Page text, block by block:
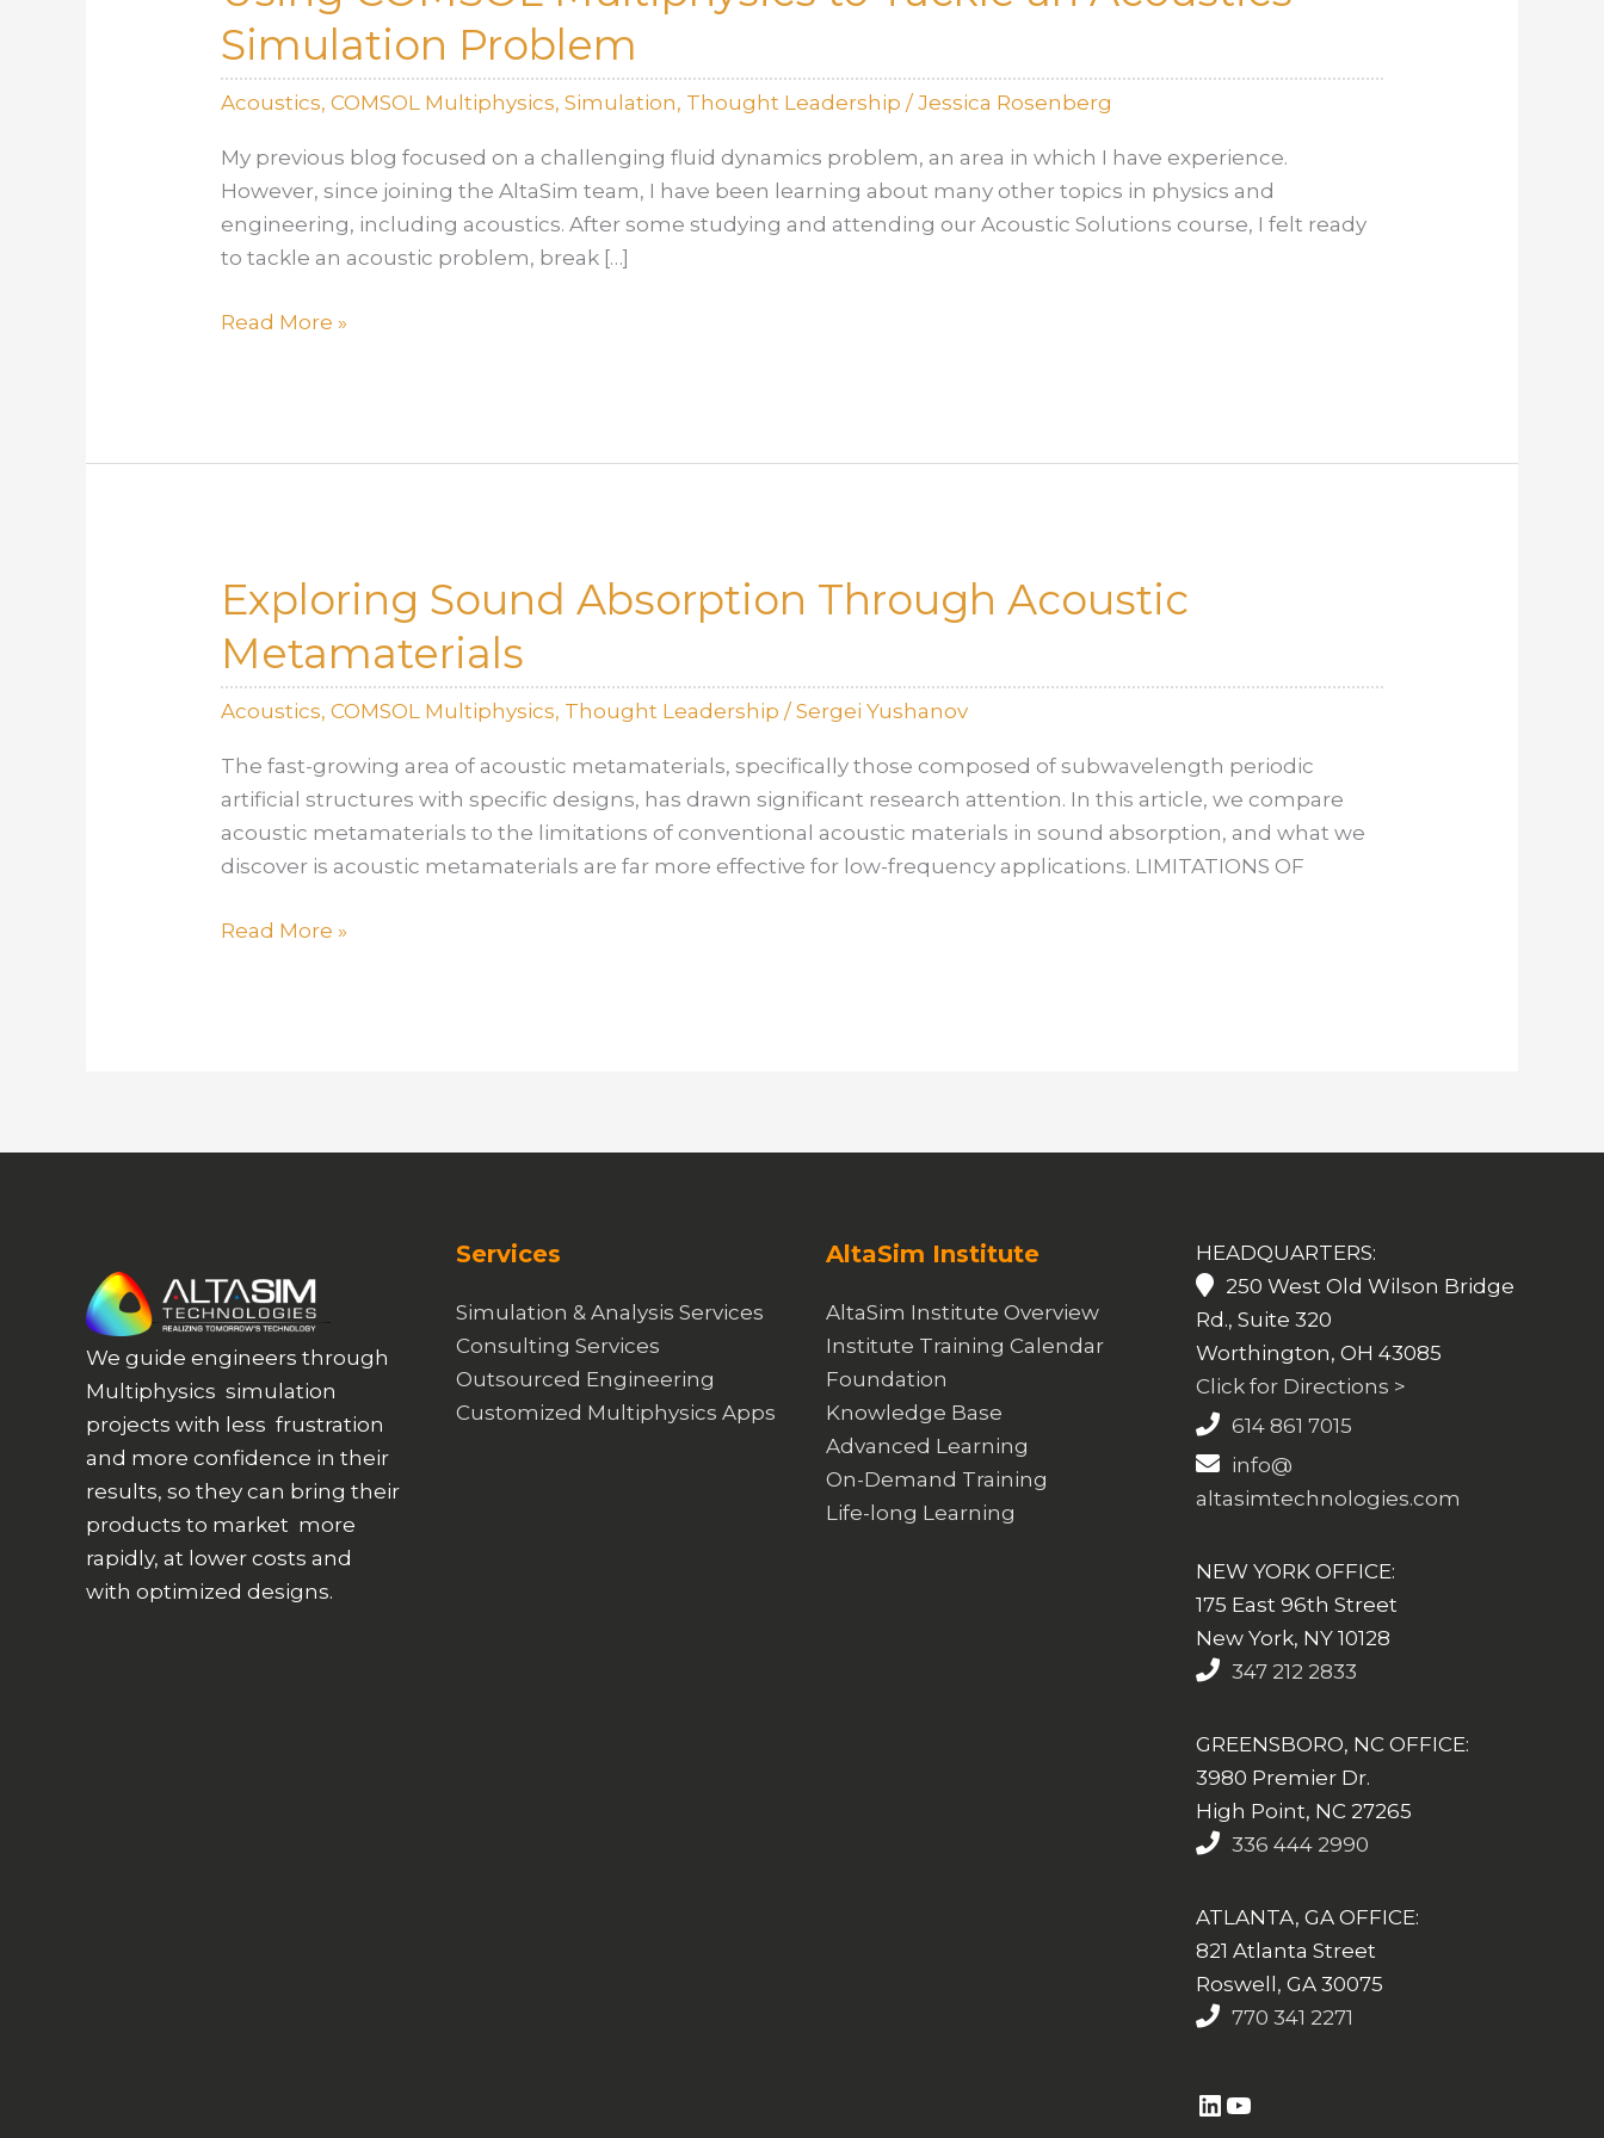
Simulation Problem
Acoustics,COMSOL Multiphysics,Simulation, Thought Leadership /Jessica Rosenberg
My previous blog focused on a challenging fluid dynamics problem, an area in which I have experience.
However, since joining the AltaSim team, I have been learning about many other topics in physics and
engineering, including acoustics. After some studying and attending our Acoustic Solutions course, I felt ready
to tackle an acoustic problem, break […]
Using
Problem
Read More »
Exploring Sound Absorption Through Acoustic
Metamaterials
Acoustics,COMSOL Multiphysics, Thought Leadership /Sergei Yushanov
The fast-growing area of acoustic metamaterials, specifically those composed of subwavelength periodic
artificial structures with specific designs, has drawn significant research attention. In this article, we compare
acoustic metamaterials to the limitations of conventional acoustic materials in sound absorption, and what we
discover is acoustic metamaterials are far more effective for low-frequency applications. LIMITATIONS OF
Exploring
Read More »
We guide engineers through
Multiphysics simulation
projects with less frustration
and more confidence in their
results, so they can bring their
products to market more
rapidly, at lower costs and
with optimized designs.
Services
Simulation & Analysis Services
Consulting Services
Outsourced Engineering
Customized Multiphysics Apps
AltaSim Institute
AltaSim Institute Overview
Institute Training Calendar
Foundation
Knowledge Base
Advanced Learning
On-Demand Training
Life-long Learning
HEADQUARTERS:
250 West Old Wilson Bridge
Rd., Suite 320
Worthington, OH 43085
Click for Directions >
614 861 7015
info@
altasimtechnologies.com
NEW YORK OFFICE:
175 East 96th Street
New York, NY 10128
347 212 2833
GREENSBORO, NC OFFICE:
3980 Premier Dr.
High Point, NC 27265
336 444 2990
ATLANTA, GA OFFICE:
821 Atlanta Street
Roswell, GA 30075
770 341 2271
https://www.linkedin.com/company/altasim-technologies-llc/YouTube